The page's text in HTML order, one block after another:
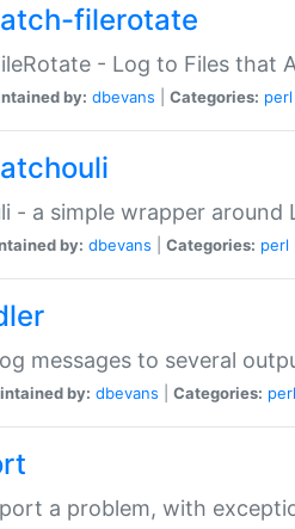
filerotate
- Log to Files that
by: dbevans Categories: perl
- a simple wrapper around
by: dbevans Categories: perl
messages to several
by: dbevans Categories: perl
a problem, with